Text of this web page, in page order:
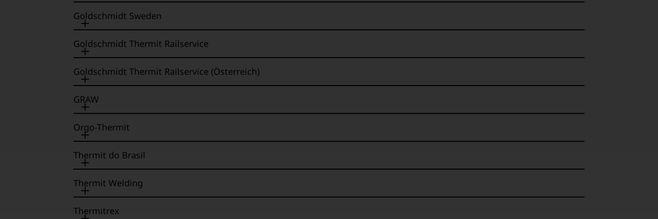
Goldschmidt Sweden
Goldschmidt Thermit Railservice
Goldschmidt Thermit Railservice (Österreich)
GRAW
Orgo-Thermit
Thermit do Brasil
Thermit Welding
Thermitrex